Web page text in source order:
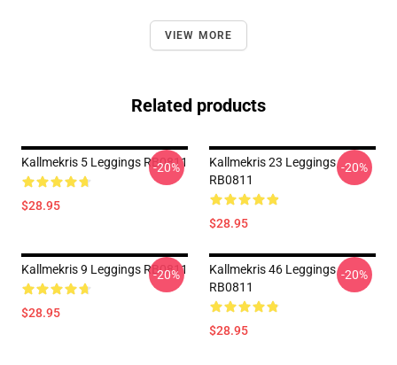
VIEW MORE
Related products
Kallmekris 5 Leggings RB0811
$28.95
-20%
Kallmekris 23 Leggings
RB0811
$28.95
-20%
Kallmekris 9 Leggings RB0811
$28.95
-20%
Kallmekris 46 Leggings
RB0811
$28.95
-20%